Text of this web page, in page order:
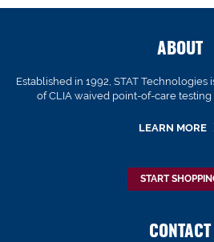
ABOUT
Established in 1992, STAT Technologies
of CLIA waived point-of-care
LEARN MORE
START
CONTACT